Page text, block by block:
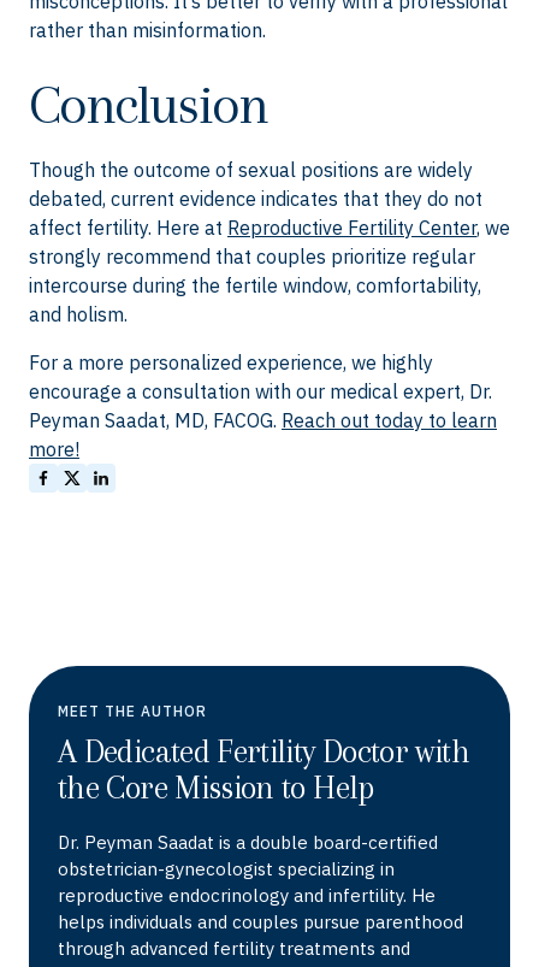
rather than misinformation.
Conclusion
Though the outcome of sexual positions are widely
debated, current evidence indicates that they do not
affect fertility. Here at Reproductive Fertility Center, we
strongly recommend that couples prioritize regular
intercourse during the fertile window, comfortability,
and holism.
For a more personalized experience, we highly
encourage a consultation with our medical expert, Dr.
Peyman Saadat, MD, FACOG. Reach out today to learn
more!
MEET THE AUTHOR
A Dedicated Fertility Doctor with
the Core Mission to Help
Dr. Peyman Saadat is a double board-certified
obstetrician-gynecologist specializing in
reproductive endocrinology and infertility. He
helps individuals and couples pursue parenthood
through advanced fertility treatments and